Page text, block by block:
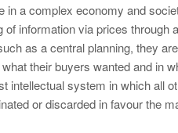
in a complex economy and
of information via prices
as a central planning, they
their buyers wanted and in
intellectual system in which all
or discarded in favour the